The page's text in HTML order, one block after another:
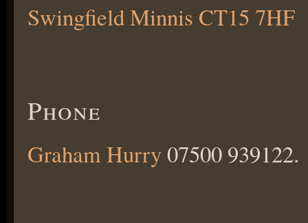
Swingfield Minnis CT15 7HF
Phone
Graham Hurry07500 939122.